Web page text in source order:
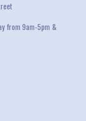
from 9am-5pm &